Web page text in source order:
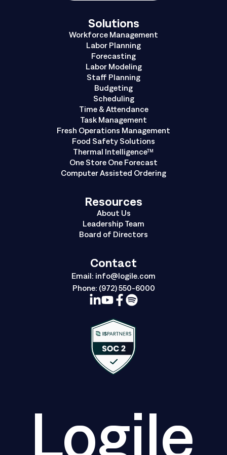
Solutions
Workforce Management
Labor Planning
Forecasting
Labor Modeling
Staff Planning
Budgeting
Scheduling
Time & Attendance
Task Management
Fresh Operations Management
Food Safety Solutions
Thermal Intelligence™
One Store One Forecast
Computer Assisted Ordering
Resources
About Us
Leadership Team
Board of Directors
Contact
Email: info@logile.com
Phone: (972) 550-6000
Logile